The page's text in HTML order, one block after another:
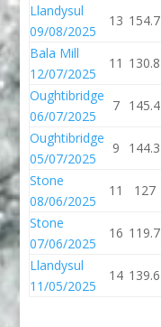
Llandysul
09/08/2025
13 154.7
Bala Mill
12/07/2025
11 130.8
Oughtibridge
06/07/2025
7 145.4
Oughtibridge
05/07/2025
9 144.3
Stone
08/06/2025
11 127
Stone
07/06/2025
16 119.7
Llandysul
11/05/2025
14 139.6